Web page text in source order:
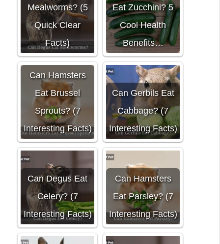
Mealworms? (5
Quick Clear
Facts)
Eat Zucchini? 5
Cool Health
Benefits…
Can Hamsters
Eat Brussel
Sprouts? (7
Interesting Facts)
Can Gerbils Eat
Cabbage? (7
Interesting Facts)
Can Degus Eat
Celery? (7
Interesting Facts)
Can Hamsters
Eat Parsley? (7
Interesting Facts)